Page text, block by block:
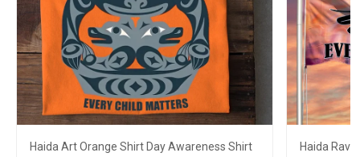
Haida Art Orange Shirt Day Awareness Shirt
Haida